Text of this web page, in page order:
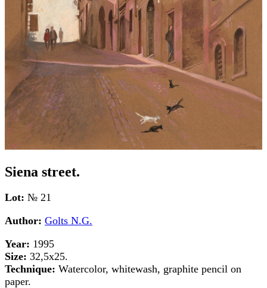
Siena street.
Lot: № 21
Author: Golts N.G.
Year: 1995
Size: 32,5х25.
Technique: Watercolor, whitewash, graphite pencil on
paper.